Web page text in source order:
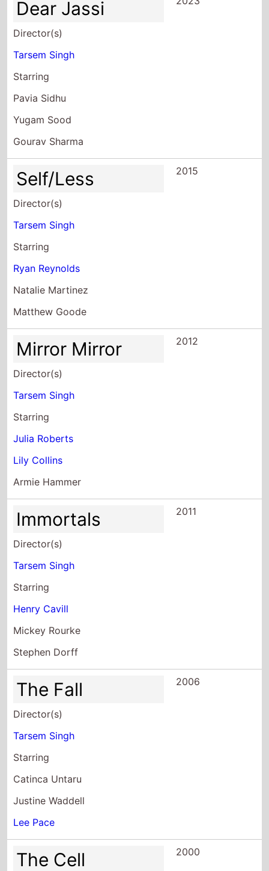
Dear Jassi
Director(s)
Tarsem Singh
Starring
Pavia Sidhu
Yugam Sood
Gourav Sharma
Self/Less
Director(s)
Tarsem Singh
Starring
Ryan Reynolds
Natalie Martinez
Matthew Goode
2015
Mirror Mirror
Director(s)
Tarsem Singh
Starring
Julia Roberts
Lily Collins
Armie Hammer
2012
Immortals
Director(s)
Tarsem Singh
Starring
Henry Cavill
Mickey Rourke
Stephen Dorff
2011
The Fall
Director(s)
Tarsem Singh
Starring
Catinca Untaru
Justine Waddell
Lee Pace
2006
The Cell 2000